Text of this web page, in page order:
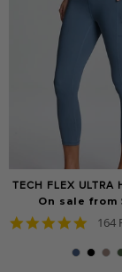
TECH FLEX ULTRA
On sale from
4.8
rating
164